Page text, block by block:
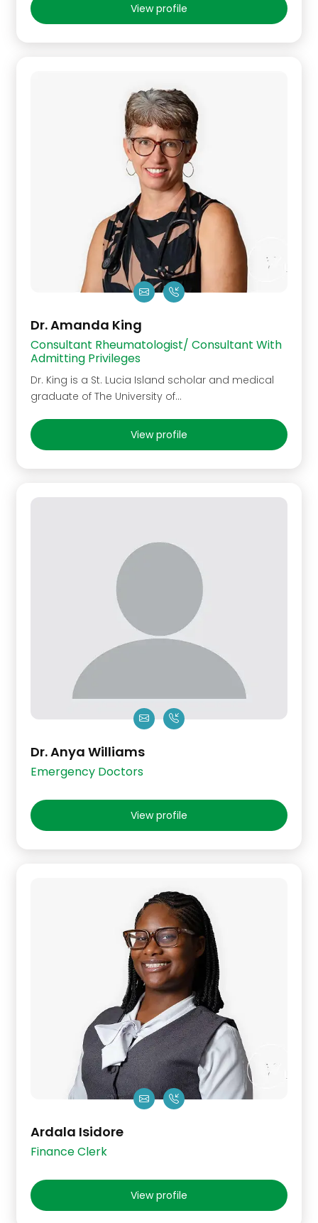
View profile
Dr. Amanda King
Consultant Rheumatologist/ Consultant With
Admitting Privileges
Dr. King is a St. Lucia Island scholar and medical
graduate of The University of…
View profile
Dr. Anya Williams
Emergency Doctors
View profile
Ardala Isidore
Finance Clerk
View profile